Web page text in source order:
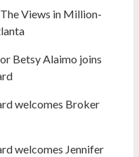
Views in Million-
Betsy Alaimo joins
welcomes Broker
welcomes Jennifer